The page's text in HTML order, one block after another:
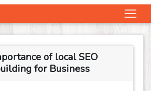
of local SEO
for Business